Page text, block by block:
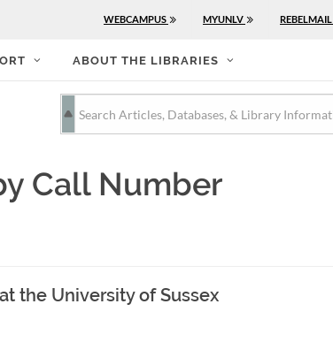
WEBCAMPUS MYUNLV REBELMAIL
ABOUT THE LIBRARIES
Call Number
the University of Sussex